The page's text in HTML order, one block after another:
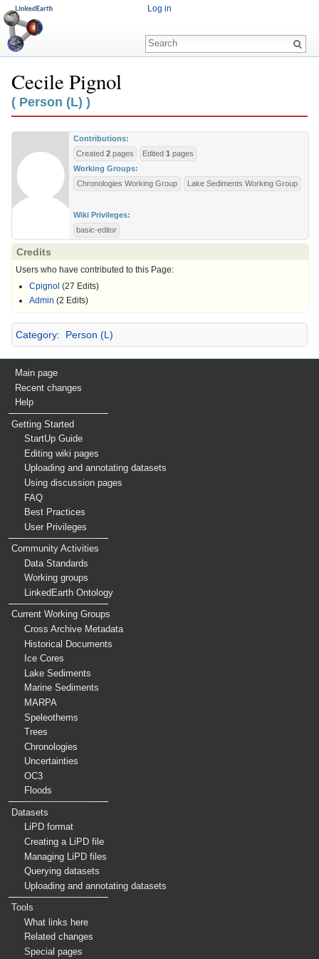
Cecile Pignol
Jump to:navigation
( Person (L) )
Contributions:
Created 2 pages Edited 1 pages
Working Groups:
Chronologies Working Group
Lake Sediments Working Group
Wiki Privileges:
basic-editor
Credits
Users who have contributed to this Page:
Cpignol (27 Edits)
Admin (2 Edits)
Category: Person (L)
Log in
Main page
Recent changes
Help
Getting Started
StartUp Guide
Editing wiki pages
Uploading and annotating datasets
Using discussion pages
FAQ
Best Practices
User Privileges
Community Activities
Data Standards
Working groups
LinkedEarth Ontology
Current Working Groups
Cross Archive Metadata
Historical Documents
Ice Cores
Lake Sediments
Marine Sediments
MARPA
Speleothems
Trees
Chronologies
Uncertainties
OC3
Floods
Datasets
LiPD format
Creating a LiPD file
Managing LiPD files
Querying datasets
Uploading and annotating datasets
Tools
What links here
Related changes
Special pages